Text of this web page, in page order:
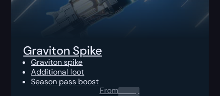
Graviton Spike
Graviton spike
Additional loot
Season pass boost
From0.00$